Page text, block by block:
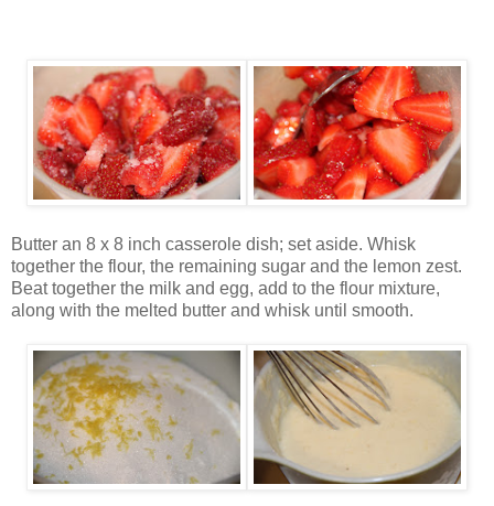
Butter an 8 x 8 inch casserole dish; set aside. Whisk
together the flour, the remaining sugar and the lemon zest.
Beat together the milk and egg, add to the flour mixture,
along with the melted butter and whisk until smooth.